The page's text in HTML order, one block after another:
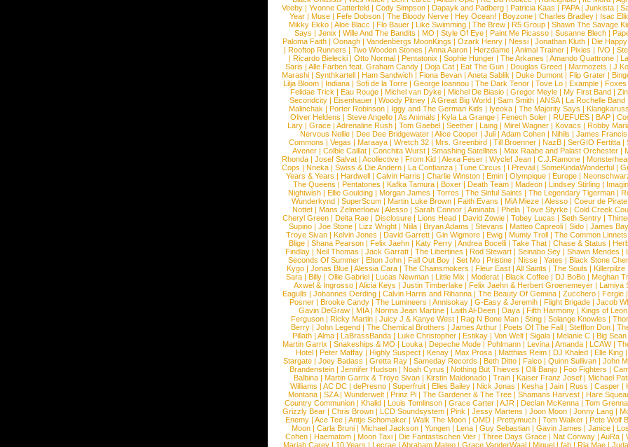
Veeby | Yvonne Catterfeld | Cody Simpson | Dapayk and Padberg | Patricia Kaas | PAPA| Junkista |
Year| Muse| Fefe Dobson| The Bloody Nerve| Hey Ocean! | Boyzone| Charles Bradley| Isac
Mikky Ekko | Aloe Blacc | Flo Bauer | Like Swimming | The Brew | R5 Group | Shawn The Savage
Says | Jenix | Wille And The Bandits | MO | Style Of Eye | Paint Me Picasso | Susanne Blech |
Paloma Faith| Oonagh| Vandenbergs MoonKings | Ozark Henry| Nessi| Jonathan Kluth| Die Happy
| Rooftop Runners | Two Wooden Stones | Anna Aaron| Herzdame| Animal Trainer| Pixies | IVO |
| Ricardo Bielecki | Otto Normal | Pentatonix | Sophie Hunger | The Arkanes | Amando Quattrone |
Saris | Alle Farben feat. Graham Candy | Doja Cat | Eat The Gun | Douglas Greed | Marmozets | J
Marashi | Synthkartell | Ham Sandwich | Fiona Bevan | Aneta Sablik | Duke Dumont | Flip Grater |
Lilja Bloom | Indiana | Sofi de la Torre | George Ioannou | The Dark Tenor | Tove Lo | Example | Foxes
Felidae Trick | Eau Rouge | Michel van Dyke | Michel De Biasio | Gregor Meyle | My First Band |
Secondcity| Eisenhauer| Woody Pitney| A Great Big World| Sam Smith| ANSA| La Rochelle Band
Malinchak | Porter Robinson| Iggy and The German Kids | Iyeoka| The Majority Says |
Oliver Heldens | Steve Angello| As Animals | Kyla La Grange| Fenech Soler| RUEFUES| BAP|
Lary | Grace | Adrenaline Rush | Tom Gaebel | Seether | Laing | Mirel Wagner | Kovacs | Robby
Nervous Nellie | Dee Dee Bridgewater | Alice Cooper | Juli | Adam Cohen | Nihils | James Francis
Commons | Vegas | Maraaya| Wretch 32| Mrs. Greenbird| Till Broenner| NazB| SerGIO Fertitta|
Avener | Colbie Caillat | Conchita Wurst | Smashing Satellites | Max Raabe and Palast Orchester |
Rhonda | Josef Salvat | Acollective | From Kid | Alexa Feser | Wyclef Jean | C.J.Ramone |
Cops | Nneka | Swiss & Die Andern | La Confianza | Tune Circus | I Prevail | SomeKindaWonderful |
Years & Years | Hardwell| Calvin Harris | Charlie Winston| Emin| Olympique| Europe|
The Queens | Pentatones | Kafka Tamura | Boxer | Death Team | Madeon | Lindsey Stirling |
Nightwish| Ellie Goulding| Morgan James | Torres | The Sinful Saints | The Legendary Tigerman|
Wunderkynd | SuperScum | Martin Luke Brown | Faith Evans | MiA Mieze | Alesso | Coeur de Pirate
Nottet| Mans Zelmerloew| Alesso| Sarah Connor| Aminata| Phela| Tove Styrke| Cold Creek
Cheryl Green| Delta Rae| Disclosure| Lions Head| David Zowie| Tobey Lucas | Seth Sentry|
Supino| Joe Stone| Lizz Wright| Niila| Bryan Adams | Stevans | Matteo Capreoli| Sido| James Bay
Troye Sivan | Kelvin Jones | David Garrett | Gin Wigmore | Ewig | Mumiy Troll | The Common Linnets
Blige | Shana Pearson | Felix Jaehn | Katy Perry | Andrea Bocelli | Take That | Chase & Status |
Findlay| Neil Thomas | Jack Garratt| The Libertines | Rod Stewart| Seinabo Sey| Shawn Mendes |
Seconds Of Summer| Elton John| Fall Out Boy| Set Mo| Pristine| Nisse| Yates | Black Stone
Kygo| Jonas Blue| Alessia Cara| The Chainsmokers | Fleur East| All Saints | The Souls | Killerpilze
Sara| Billy| Ollie Gabriel| Lucas Newman| Little Mix | Moderat| Black Coffee| DJ BoBo| Meghan
Axwel & Ingrosso | Alicia Keys | Justin Timberlake | Felix Jaehn & Herbert Groenemeyer | Lamiya
Eagulls | Johannes Oerding| Calvin Harris and Rihanna| The Beauty Of Gemina| Zucchero| Fergie
Posner| Brooke Candy| The Lumineers | Annisokay| G-Easy & Jeremih| Flight Brigade| Jacob
Gavin DeGraw | MIA| Norma Jean Martine | Laith Al-Deen | Daya | Fifth Harmony | Kings of Leon
Ferguson | Ricky Martin | Juicy J & Kanye West | Rag N Bone Man | Sting | Solange Knowles |
Berry | John Legend | The Chemical Brothers | James Arthur | Poets Of The Fall | Stefflon Don |
Pillath| Alma| LaBrassBanda| Luke Christopher| Estikay| Von Welt| Sigala| Melanie C| Big Sean
Martin Garrix | Snakeships & MO | Louka | Depeche Mode | Pohlmann | Levina | Amanda | LCAW|
Hotel | Peter Maffay | Highly Suspect | Kenay | Max Prosa | Matthias Reim | DJ Khaled | Elle King
Stargate| Joey Badass | Gretta Ray| Sameday Records | Beth Ditto| Falco| Quinn Sullivan| John
Brandenstein| Jennifer Hudson| Noah Cyrus | Nothing But Thieves | Olli Banjo| Foo Fighters |
Balbina | Martin Garrix & Troye Sivan | Kirstin Maldonado | Train | Kaiser Franz Josef | Michael
Williams | AC DC| dePresno| Superfruit| Elles Bailey| Nick Jonas | Kesha| Jain| Russ | Casper|
Montana| SZA| Wunderwelt| Prinz Pi| The Gardener & The Tree| Shamans Harvest| Hare
Country Communion | Khalid | Louis Tomlinson | Grace Carter | AJR | Declan McKenna | Tom
Grizzly Bear | Chris Brown | LCD Soundsystem | Pink | Jessy Martens | Joon Moon | Jonny Lang |
Enemy | Ace Tee | Antje Schomaker | Walk The Moon | OMD | Prettymuch | Tom Walker | Pete Wolf
Moon| Carla Bruni| Michael Jackson| Yungen| Lena| Guy Sebastian| Gavin James | Janice|
Cohen| Haematom| Moon Taxi| Die Fantastischen Vier| Three Days Grace| Nat Conway| AuRa|
Mariah Carey | 10 Years | Lecrae | Abraham Mateo | Grace VanderWaal | Miguel | fab | Ria Mae |